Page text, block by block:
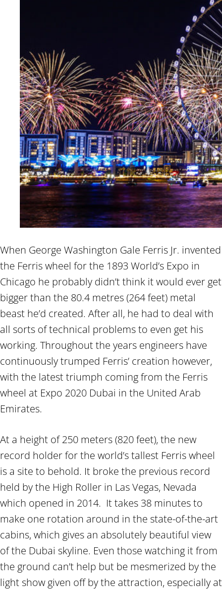
When George Washington Gale Ferris Jr. invented
the Ferris wheel for the 1893 World’s Expo in
Chicago he probably didn’t think it would ever get
bigger than the 80.4 metres (264 feet) metal
beast he’d created. After all, he had to deal with
all sorts of technical problems to even get his
working. Throughout the years engineers have
continuously trumped Ferris’ creation however,
with the latest triumph coming from the Ferris
wheel at Expo 2020 Dubai in the United Arab
Emirates.
At a height of 250 meters (820 feet), the new
record holder for the world’s tallest Ferris wheel
is a site to behold. It broke the previous record
held by the High Roller in Las Vegas, Nevada
which opened in 2014. It takes 38 minutes to
make one rotation around in the state-of-the-art
cabins, which gives an absolutely beautiful view
of the Dubai skyline. Even those watching it from
the ground can’t help but be mesmerized by the
light show given off by the attraction, especially at